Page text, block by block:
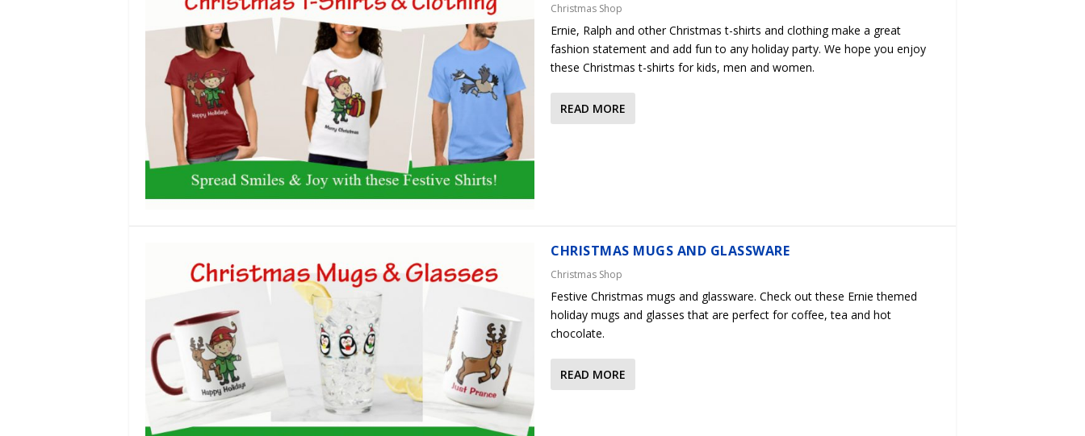
Christmas Shop
Ernie, Ralph and other Christmas t-shirts and clothing make a great
fashion statement and add fun to any holiday party. We hope you enjoy
these Christmas t-shirts for kids, men and women.
READ MORE
CHRISTMAS MUGS AND GLASSWARE
Christmas Shop
Festive Christmas mugs and glassware. Check out these Ernie themed
holiday mugs and glasses that are perfect for coffee, tea and hot
chocolate.
READ MORE